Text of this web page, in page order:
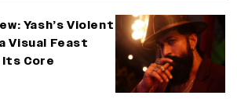
Yash’s Violent
Visual Feast
Core